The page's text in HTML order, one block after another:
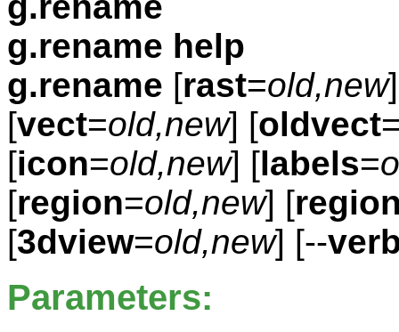
g.rename help
g.rename [rast=old,new
[vect=old,new] [oldvect
[icon=old,new] [labels=
[region=old,new] [
[3dview=old,new] [--
Parameters: